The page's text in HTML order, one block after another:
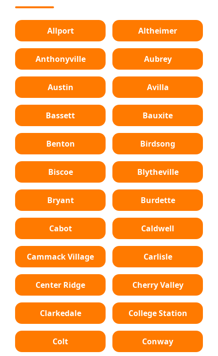
Allport Altheimer
Anthonyville Aubrey
Austin Avilla
Bassett Bauxite
Benton Birdsong
Biscoe Blytheville
Bryant Burdette
Cabot Caldwell
Cammack Village Carlisle
Center Ridge Cherry Valley
Clarkedale College Station
Colt Conway